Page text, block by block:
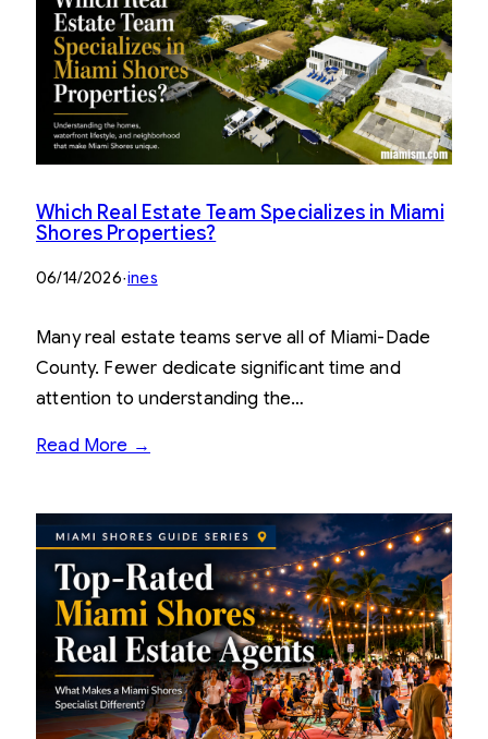
Which Real Estate Team Specializes in Miami
Shores Properties?
06/14/2026·ines
Many real estate teams serve all of Miami-Dade
County. Fewer dedicate significant time and
attention to understanding the…
Read More →